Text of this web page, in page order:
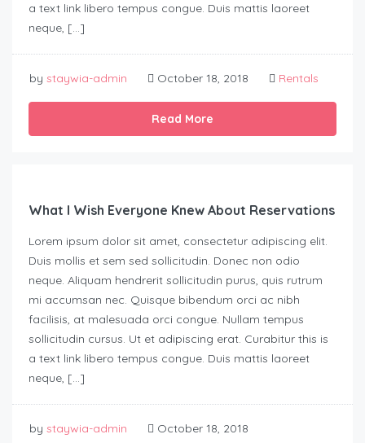
a text link libero tempus congue. Duis mattis laoreet
neque, […]
by staywia-admin October 18, 2018 Rentals
Read More
What I Wish Everyone Knew About Reservations
Lorem ipsum dolor sit amet, consectetur adipiscing elit.
Duis mollis et sem sed sollicitudin. Donec non odio
neque. Aliquam hendrerit sollicitudin purus, quis rutrum
mi accumsan nec. Quisque bibendum orci ac nibh
facilisis, at malesuada orci congue. Nullam tempus
sollicitudin cursus. Ut et adipiscing erat. Curabitur this is
a text link libero tempus congue. Duis mattis laoreet
neque, […]
by staywia-admin
October 18, 2018